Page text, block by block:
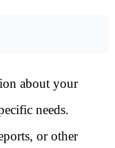
about your
needs.
or other